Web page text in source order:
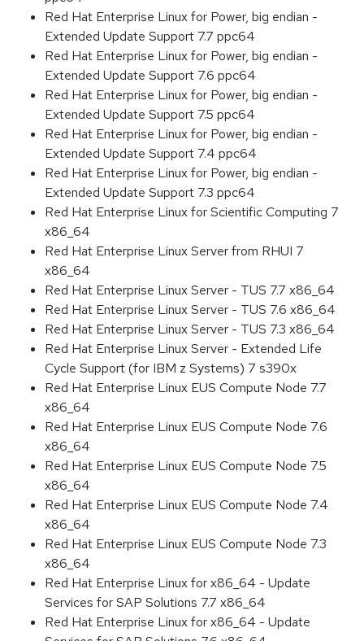
Red Hat Enterprise Linux for Power, big endian -
Extended Update Support 7.7 ppc64
Red Hat Enterprise Linux for Power, big endian -
Extended Update Support 7.6 ppc64
Red Hat Enterprise Linux for Power, big endian -
Extended Update Support 7.5 ppc64
Red Hat Enterprise Linux for Power, big endian -
Extended Update Support 7.4 ppc64
Red Hat Enterprise Linux for Power, big endian -
Extended Update Support 7.3 ppc64
Red Hat Enterprise Linux for Scientific Computing 7
x86_64
Red Hat Enterprise Linux Server from RHUI 7
x86_64
Red Hat Enterprise Linux Server - TUS 7.7 x86_64
Red Hat Enterprise Linux Server - TUS 7.6 x86_64
Red Hat Enterprise Linux Server - TUS 7.3 x86_64
Red Hat Enterprise Linux Server - Extended Life
Cycle Support (for IBM z Systems) 7 s390x
Red Hat Enterprise Linux EUS Compute Node 7.7
x86_64
Red Hat Enterprise Linux EUS Compute Node 7.6
x86_64
Red Hat Enterprise Linux EUS Compute Node 7.5
x86_64
Red Hat Enterprise Linux EUS Compute Node 7.4
x86_64
Red Hat Enterprise Linux EUS Compute Node 7.3
x86_64
Red Hat Enterprise Linux for x86_64 - Update
Services for SAP Solutions 7.7 x86_64
Red Hat Enterprise Linux for x86_64 - Update